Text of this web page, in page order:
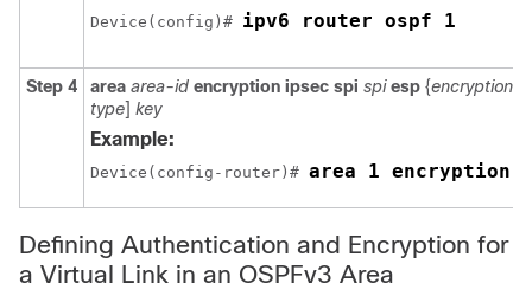
Device(config)# ipv6 router ospf 1
Step 4 area area-id encryption ipsec spi spi esp {encryption-
type] key
Example:
Device(config-router)# area 1 encryption
Defining Authentication and Encryption for
a Virtual Link in an OSPFv3 Area